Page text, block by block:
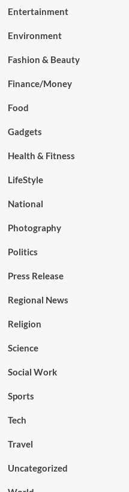
Entertainment
Environment
Fashion & Beauty
Finance/Money
Food
Gadgets
Health & Fitness
LifeStyle
National
Photography
Politics
Press Release
Regional News
Religion
Science
Social Work
Sports
Tech
Travel
Uncategorized